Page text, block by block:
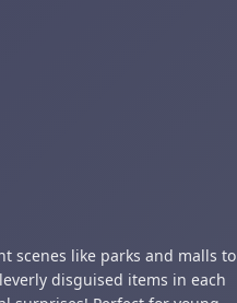
scenes like parks and malls to
disguised items in each